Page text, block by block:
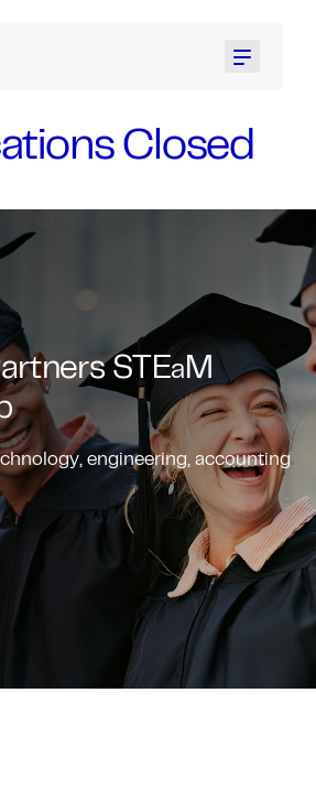
Menu
Closed
STEa M
engineering, accounting